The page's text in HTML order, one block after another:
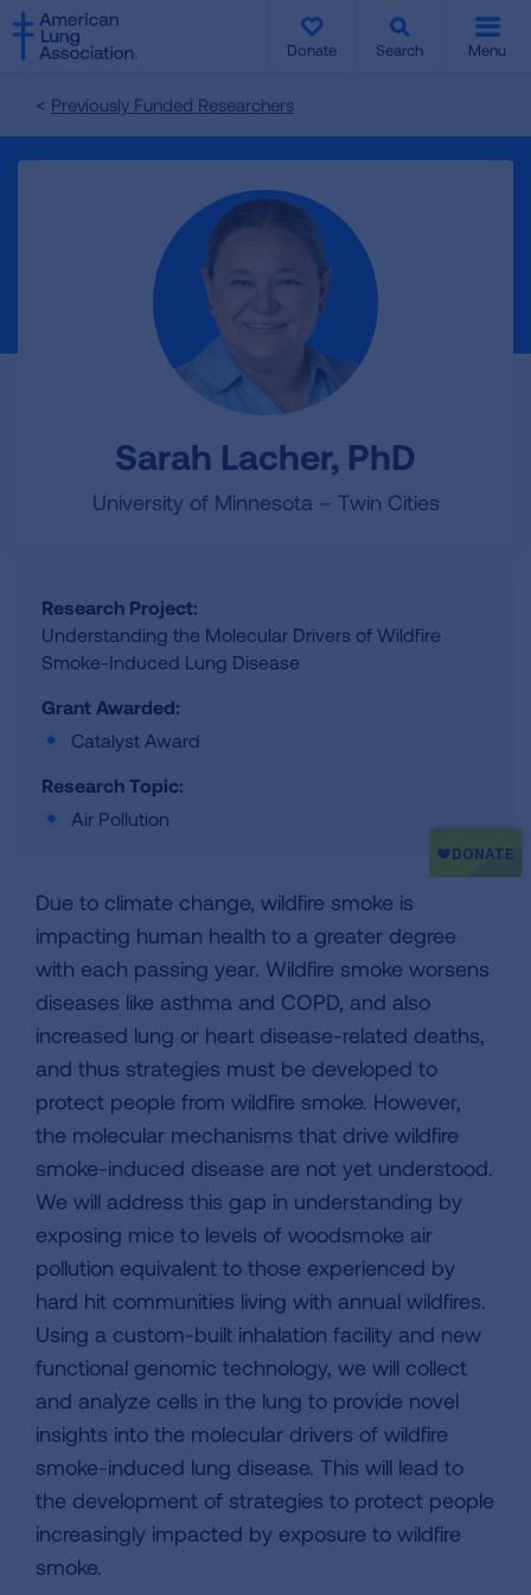
SKIP
TO
MAIN
Donate Search Menu
Previously Funded Researchers
Sarah Lacher, PhD
University of Minnesota – Twin Cities
Research Project:
Understanding the Molecular Drivers of Wildfire
Smoke-Induced Lung Disease
Grant Awarded:
Catalyst Award
Research Topic:
Air Pollution
Due to climate change, wildfire smoke is
impacting human health to a greater degree
with each passing year. Wildfire smoke worsens
diseases like asthma and COPD, and also
increased lung or heart disease-related deaths,
and thus strategies must be developed to
protect people from wildfire smoke. However,
the molecular mechanisms that drive wildfire
smoke-induced disease are not yet understood.
We will address this gap in understanding by
exposing mice to levels of woodsmoke air
pollution equivalent to those experienced by
hard hit communities living with annual wildfires.
Using a custom-built inhalation facility and new
functional genomic technology, we will collect
and analyze cells in the lung to provide novel
insights into the molecular drivers of wildfire
smoke-induced lung disease. This will lead to
the development of strategies to protect people
increasingly impacted by exposure to wildfire
smoke.
SKIP
TO
MAIN